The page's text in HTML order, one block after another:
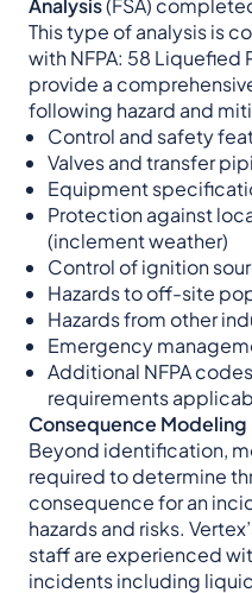
Analysis(FSA)
This type of analysis is
with NFPA: 58 Liquefied
provide a
following hazard and
Control and safety
Valves and transfer
Equipment
Protection against
(inclement weather)
Control of ignition
Hazards to off-site
Hazards from other
Emergency
Additional NFPA
requirements
Consequence Modeling
Beyond identification,
required to determine
consequence for an
hazards and risks.
staff are experienced
incidents including